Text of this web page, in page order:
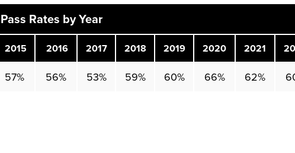
Rates by Year
2015 2016 2017 2018 2019 2020 2021
57% 56% 53% 59% 60% 66% 62%